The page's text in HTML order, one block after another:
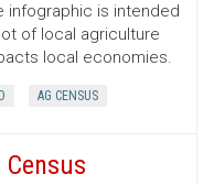
infographic is intended
of local agriculture
local economies.
AG CENSUS